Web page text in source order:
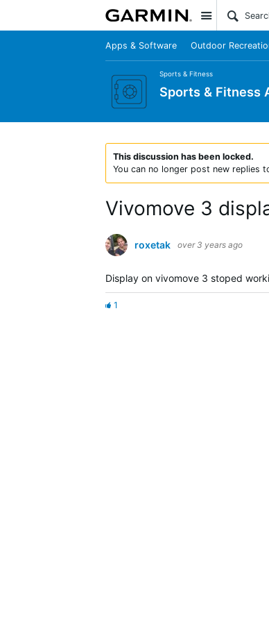
Site
Apps & Software Outdoor
Sports & Fitness
Sports & Fitness
This discussion has been locked.
You can no longer post new replies
Vivomove 3
roxetak over 3 years ago
Display on vivomove 3 stoped
1